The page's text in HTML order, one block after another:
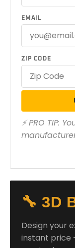
EMAIL
ZIP CODE
⚡ PRO TIP:
🔧 3D
Design your
instant price